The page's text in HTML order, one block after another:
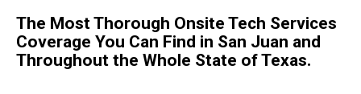
The Most Thorough Onsite Tech Services
Coverage You Can Find in San Juan and
Throughout the Whole State of Texas.